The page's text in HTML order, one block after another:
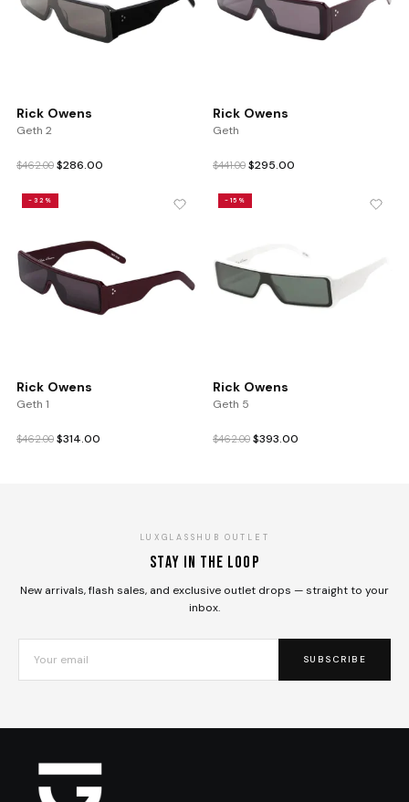
Rick Owens
Geth 2
$462.00 Original
was:
$286.00
Rick Owens
Geth
$441.00 Original
was:
$295.00
-32%
Rick Owens
Geth 1
$462.00 Original
$314.00
-15%
Rick Owens
Geth 5
$462.00 Original
$393.00
LUXGLASSHUB OUTLET
Stay in the loop
New arrivals, flash sales, and exclusive outlet drops — straight to your
inbox.
SUBSCRIBE